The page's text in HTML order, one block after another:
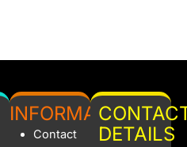
INFORMATION
Contact
DETAILS